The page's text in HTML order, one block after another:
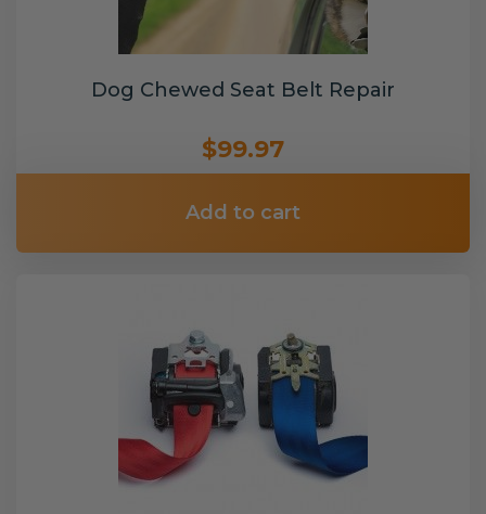
Dog Chewed Seat Belt Repair
$99.97
Add to cart